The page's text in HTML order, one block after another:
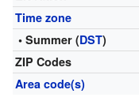
Time zone
• Summer (DST)
ZIP Codes
Area code(s)